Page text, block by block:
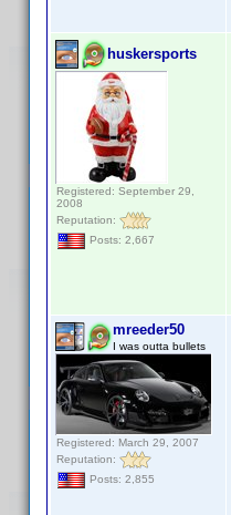
huskersports
Registered: September 29,
2008
Reputation:
Posts: 2,667
mreeder50
I was outta bullets
Registered: March 29, 2007
Reputation:
Posts: 2,855